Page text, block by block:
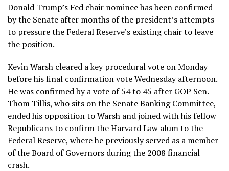
Donald Trump’s Fed chair nominee has been confirmed
by the Senate after months of the president’s attempts
to pressure the Federal Reserve’s existing chair to leave
the position.
Kevin Warsh cleared a key procedural vote on Monday
before his final confirmation vote Wednesday afternoon.
He was confirmed by a vote of 54 to 45 after GOP Sen.
Thom Tillis, who sits on the Senate Banking Committee,
ended his opposition to Warsh and joined with his fellow
Republicans to confirm the Harvard Law alum to the
Federal Reserve, where he previously served as a member
of the Board of Governors during the 2008 financial
crash.